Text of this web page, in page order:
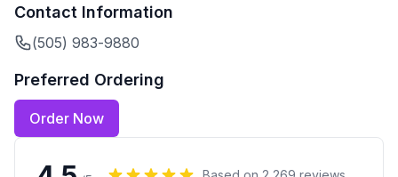
Contact Information
(505) 983-9880
Preferred Ordering
Order Now